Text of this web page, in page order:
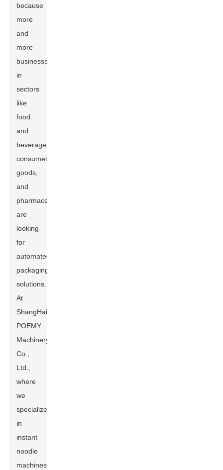
because
more
and
more
businesses
in
sectors
like
food
and
beverage,
consumer
goods,
and
pharmaceuticals
are
looking
for
automated
packaging
solutions.
At
ShangHai
POEMY
Machinery
Co.,
Ltd.,
where
we
specialize
in
instant
noodle
machines,